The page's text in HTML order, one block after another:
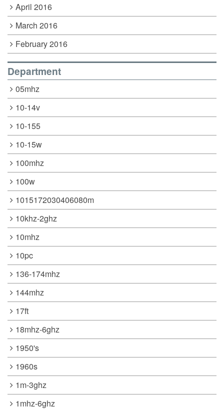
April 2016
March 2016
February 2016
Department
05mhz
10-14v
10-155
10-15w
100mhz
100w
1015172030406080m
10khz-2ghz
10mhz
10pc
136-174mhz
144mhz
17ft
18mhz-6ghz
1950's
1960s
1m-3ghz
1mhz-6ghz